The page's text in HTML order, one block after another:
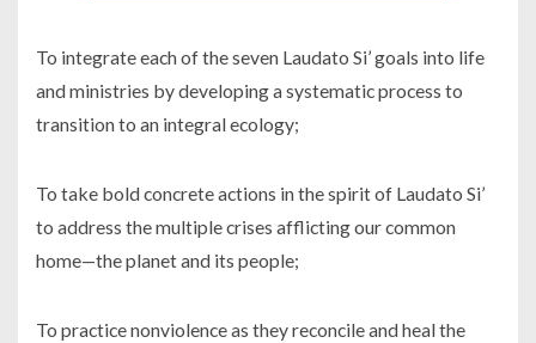
To integrate each of the seven Laudato Si’ goals into life
and ministries by developing a systematic process to
transition to an integral ecology;
To take bold concrete actions in the spirit of Laudato Si’
to address the multiple crises afflicting our common
home—the planet and its people;
To practice nonviolence as they reconcile and heal the